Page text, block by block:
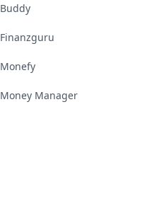
Buddy
Finanzguru
Monefy
Money Manager